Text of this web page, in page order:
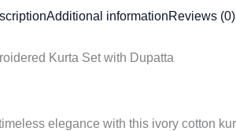
Additional informationReviews (0)
Kurta Set with Dupatta
elegance with this ivory cotton